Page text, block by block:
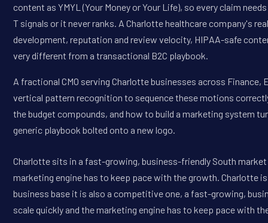
content as YMYL (Your Money or Your Life), so every claim
T signals or it never ranks. A Charlotte healthcare company's
development, reputation and review velocity, HIPAA-safe
very different from a transactional B2C playbook.
A fractional CMO serving Charlotte businesses across Finance,
vertical pattern recognition to sequence these motions
the budget compounds, and how to build a marketing system
generic playbook bolted onto a new logo.
Charlotte sits in a fast-growing, business-friendly South
marketing engine has to keep pace with the growth. Charlotte
business base it is also a competitive one, a fast-growing,
scale quickly and the marketing engine has to keep pace with